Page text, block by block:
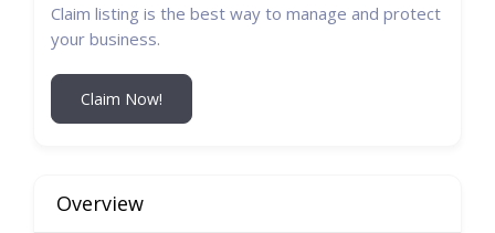
Claim listing is the best way to manage and protect
your business.
Claim Now!
Overview